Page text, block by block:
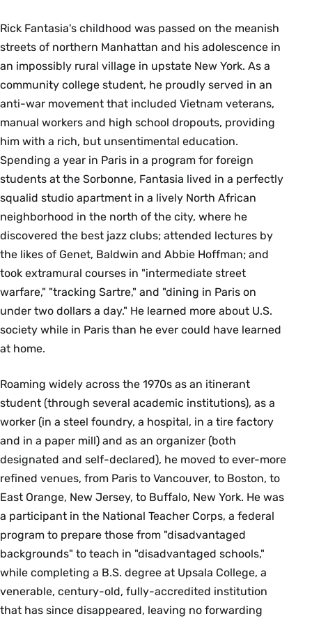
Rick Fantasia's childhood was passed on the meanish
streets of northern Manhattan and his adolescence in
an impossibly rural village in upstate New York. As a
community college student, he proudly served in an
anti-war movement that included Vietnam veterans,
manual workers and high school dropouts, providing
him with a rich, but unsentimental education.
Spending a year in Paris in a program for foreign
students at the Sorbonne, Fantasia lived in a perfectly
squalid studio apartment in a lively North African
neighborhood in the north of the city, where he
discovered the best jazz clubs; attended lectures by
the likes of Genet, Baldwin and Abbie Hoffman; and
took extramural courses in "intermediate street
warfare," "tracking Sartre," and "dining in Paris on
under two dollars a day." He learned more about U.S.
society while in Paris than he ever could have learned
at home.
Roaming widely across the 1970s as an itinerant
student (through several academic institutions), as a
worker (in a steel foundry, a hospital, in a tire factory
and in a paper mill) and as an organizer (both
designated and self-declared), he moved to ever-more
refined venues, from Paris to Vancouver, to Boston, to
East Orange, New Jersey, to Buffalo, New York. He was
a participant in the National Teacher Corps, a federal
program to prepare those from "disadvantaged
backgrounds" to teach in "disadvantaged schools,"
while completing a B.S. degree at Upsala College, a
venerable, century-old, fully-accredited institution
that has since disappeared, leaving no forwarding